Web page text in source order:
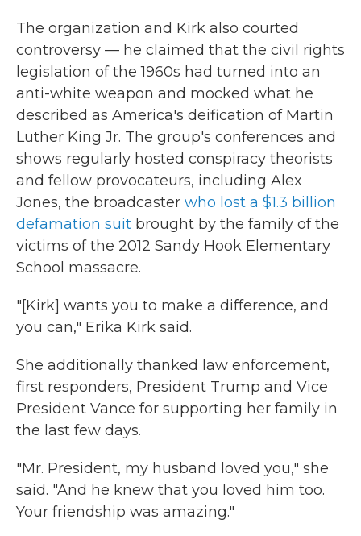
The organization and Kirk also courted
controversy — he claimed that the civil rights
legislation of the 1960s had turned into an
anti-white weapon and mocked what he
described as America's deification of Martin
Luther King Jr. The group's conferences and
shows regularly hosted conspiracy theorists
and fellow provocateurs, including Alex
Jones, the broadcaster who lost a $1.3 billion
defamation suit brought by the family of the
victims of the 2012 Sandy Hook Elementary
School massacre.
"[Kirk] wants you to make a difference, and
you can," Erika Kirk said.
She additionally thanked law enforcement,
first responders, President Trump and Vice
President Vance for supporting her family in
the last few days.
"Mr. President, my husband loved you," she
said. "And he knew that you loved him too.
Your friendship was amazing."